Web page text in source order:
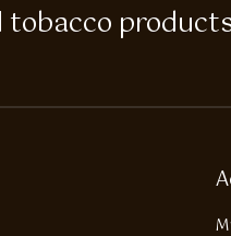
tobacco